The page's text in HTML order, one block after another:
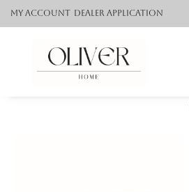
My Account Dealer application